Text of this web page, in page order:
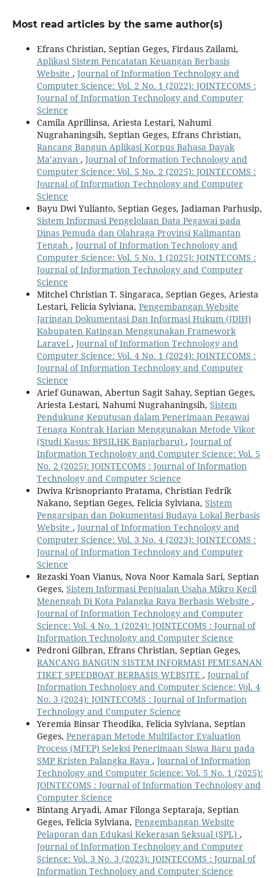
Most read articles by the same author(s)
Efrans Christian, Septian Geges, Firdaus Zailami,
Aplikasi Sistem Pencatatan Keuangan Berbasis
Website , Journal of Information Technology and
Computer Science: Vol. 2 No. 1 (2022): JOINTECOMS :
Journal of Information Technology and Computer
Science
Camila Aprillinsa, Ariesta Lestari, Nahumi
Nugrahaningsih, Septian Geges, Efrans Christian,
Rancang Bangun Aplikasi Korpus Bahasa Dayak
Ma’anyan , Journal of Information Technology and
Computer Science: Vol. 5 No. 2 (2025): JOINTECOMS :
Journal of Information Technology and Computer
Science
Bayu Dwi Yulianto, Septian Geges, Jadiaman Parhusip,
Sistem Informasi Pengelolaan Data Pegawai pada
Dinas Pemuda dan Olahraga Provinsi Kalimantan
Tengah , Journal of Information Technology and
Computer Science: Vol. 5 No. 1 (2025): JOINTECOMS :
Journal of Information Technology and Computer
Science
Mitchel Christian T. Singaraca, Septian Geges, Ariesta
Lestari, Felicia Sylviana, Pengembangan Website
Jaringan Dokumentasi Dan Informasi Hukum (JDIH)
Kabupaten Katingan Menggunakan Framework
Laravel , Journal of Information Technology and
Computer Science: Vol. 4 No. 1 (2024): JOINTECOMS :
Journal of Information Technology and Computer
Science
Arief Gunawan, Abertun Sagit Sahay, Septian Geges,
Ariesta Lestari, Nahumi Nugrahaningsih, Sistem
Pendukung Keputusan dalam Penerimaan Pegawai
Tenaga Kontrak Harian Menggunakan Metode Vikor
(Studi Kasus: BPSILHK Banjarbaru) , Journal of
Information Technology and Computer Science: Vol. 5
No. 2 (2025): JOINTECOMS : Journal of Information
Technology and Computer Science
Dwiva Krisnoprianto Pratama, Christian Fedrik
Nakano, Septian Geges, Felicia Sylviana, Sistem
Pengarsipan dan Dokumentasi Budaya Lokal Berbasis
Website , Journal of Information Technology and
Computer Science: Vol. 3 No. 4 (2023): JOINTECOMS :
Journal of Information Technology and Computer
Science
Rezaski Yoan Vianus, Nova Noor Kamala Sari, Septian
Geges, Sistem Informasi Penjualan Usaha Mikro Kecil
Menengah Di Kota Palangka Raya Berbasis Website ,
Journal of Information Technology and Computer
Science: Vol. 4 No. 1 (2024): JOINTECOMS : Journal of
Information Technology and Computer Science
Pedroni Gilbran, Efrans Christian, Septian Geges,
RANCANG BANGUN SISTEM INFORMASI PEMESANAN
TIKET SPEEDBOAT BERBASIS WEBSITE , Journal of
Information Technology and Computer Science: Vol. 4
No. 3 (2024): JOINTECOMS : Journal of Information
Technology and Computer Science
Yeremia Binsar Theodika, Felicia Sylviana, Septian
Geges, Penerapan Metode Multifactor Evaluation
Process (MFEP) Seleksi Penerimaan Siswa Baru pada
SMP Kristen Palangka Raya , Journal of Information
Technology and Computer Science: Vol. 5 No. 1 (2025):
JOINTECOMS : Journal of Information Technology and
Computer Science
Bintang Aryadi, Amar Filonga Septaraja, Septian
Geges, Felicia Sylviana, Pengembangan Website
Pelaporan dan Edukasi Kekerasan Seksual (SPL) ,
Journal of Information Technology and Computer
Science: Vol. 3 No. 3 (2023): JOINTECOMS : Journal of
Information Technology and Computer Science